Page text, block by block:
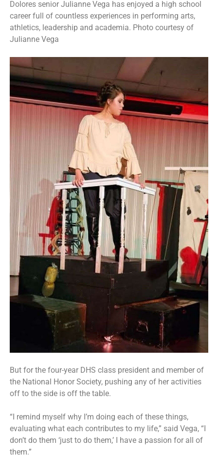
Dolores senior Julianne Vega has enjoyed a high school
career full of countless experiences in performing arts,
athletics, leadership and academia. Photo courtesy of
Julianne Vega
But for the four-year DHS class president and member of
the National Honor Society, pushing any of her activities
off to the side is off the table.
“I remind myself why I’m doing each of these things,
evaluating what each contributes to my life,” said Vega, “I
don’t do them ‘just to do them,’ I have a passion for all of
them.”